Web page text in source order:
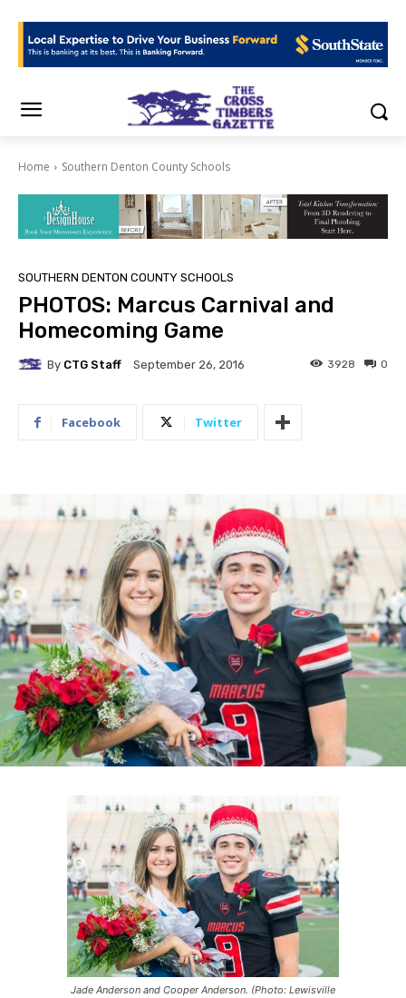
Home Southern Denton County Schools
SOUTHERN DENTON COUNTY SCHOOLS
PHOTOS: Marcus Carnival and
Homecoming Game
By CTG Staff September 26, 2016 0
3928
Facebook Twitter
Jade Anderson and Cooper Anderson. (Photo: Lewisville